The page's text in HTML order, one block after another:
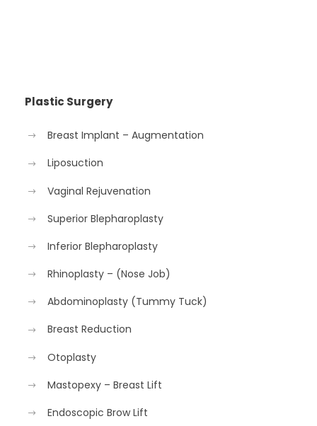
Plastic Surgery
Breast Implant – Augmentation
Liposuction
Vaginal Rejuvenation
Superior Blepharoplasty
Inferior Blepharoplasty
Rhinoplasty – (Nose Job)
Abdominoplasty (Tummy Tuck)
Breast Reduction
Otoplasty
Mastopexy – Breast Lift
Endoscopic Brow Lift